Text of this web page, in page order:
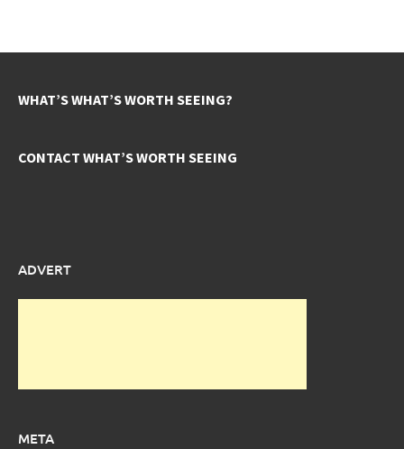
WHAT’S WHAT’S WORTH SEEING?
CONTACT WHAT’S WORTH SEEING
ADVERT
META